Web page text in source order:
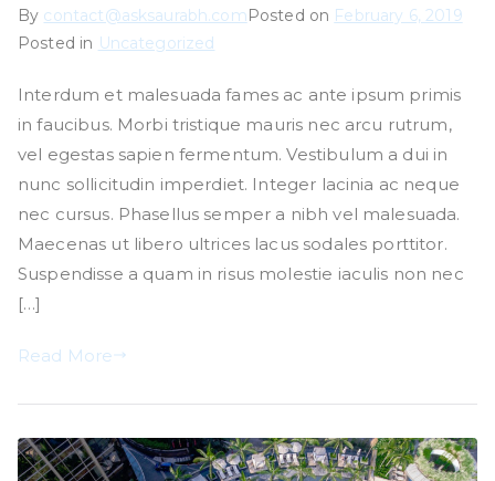
By contact@asksaurabh.comPosted on February 6, 2019
Posted in Uncategorized
Interdum et malesuada fames ac ante ipsum primis
in faucibus. Morbi tristique mauris nec arcu rutrum,
vel egestas sapien fermentum. Vestibulum a dui in
nunc sollicitudin imperdiet. Integer lacinia ac neque
nec cursus. Phasellus semper a nibh vel malesuada.
Maecenas ut libero ultrices lacus sodales porttitor.
Suspendisse a quam in risus molestie iaculis non nec
[…]
Read More